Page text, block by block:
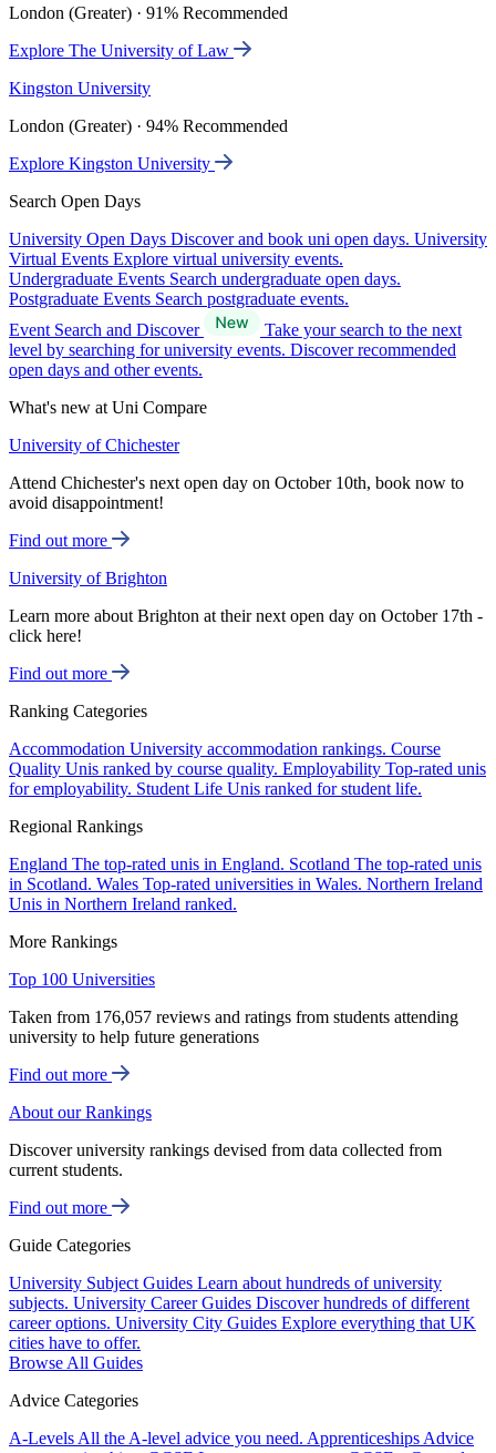
London (Greater) · 91% Recommended
Explore The University of Law
Kingston University
London (Greater) · 94% Recommended
Explore Kingston University
Search Open Days
University Open Days Discover and book uni open days. University
Virtual Events Explore virtual university events.
Undergraduate Events Search undergraduate open days.
Postgraduate Events Search postgraduate events.
Event Search and Discover
Take your search to the next
level by searching for university events. Discover recommended
open days and other events.
What's new at Uni Compare
University of Chichester
Attend Chichester's next open day on October 10th, book now to
avoid disappointment!
Find out more
University of Brighton
Learn more about Brighton at their next open day on October 17th -
click here!
Find out more
Ranking Categories
Accommodation University accommodation rankings. Course
Quality Unis ranked by course quality. Employability Top-rated unis
for employability. Student Life Unis ranked for student life.
Regional Rankings
England The top-rated unis in England. Scotland The top-rated unis
in Scotland. Wales Top-rated universities in Wales. Northern Ireland
Unis in Northern Ireland ranked.
More Rankings
Top 100 Universities
Taken from 176,057 reviews and ratings from students attending
university to help future generations
Find out more
About our Rankings
Discover university rankings devised from data collected from
current students.
Find out more
Guide Categories
University Subject Guides Learn about hundreds of university
subjects. University Career Guides Discover hundreds of different
career options. University City Guides Explore everything that UK
cities have to offer.
Browse All Guides
Advice Categories
A-Levels All the A-level advice you need. Apprenticeships Advice